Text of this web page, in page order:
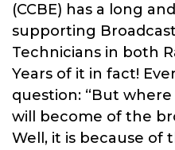
(CCBE) has a long
supporting
Technicians in both
Years of it in fact!
question: “But
will become of the
Well, it is because of